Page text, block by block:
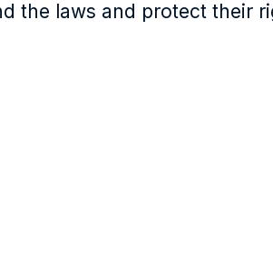
the laws and protect their